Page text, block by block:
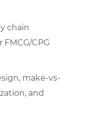
chain
CPG
make-vs-
and